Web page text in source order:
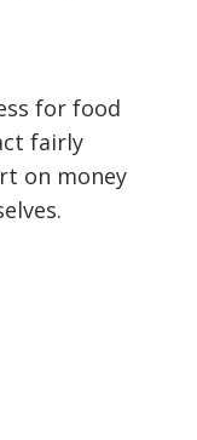
for food
fairly
on money